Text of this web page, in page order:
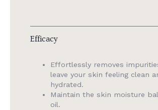
Efficacy
Effortlessly removes
leave your skin feeling clean
hydrated.
Maintain the skin moisture
oil.